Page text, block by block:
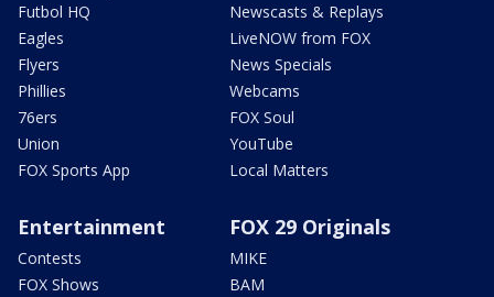
Futbol HQ
Eagles
Flyers
Phillies
76ers
Union
FOX Sports App
Newscasts & Replays
LiveNOW from FOX
News Specials
Webcams
FOX Soul
YouTube
Local Matters
Entertainment
Contests
FOX Shows
FOX 29 Originals
MIKE
BAM